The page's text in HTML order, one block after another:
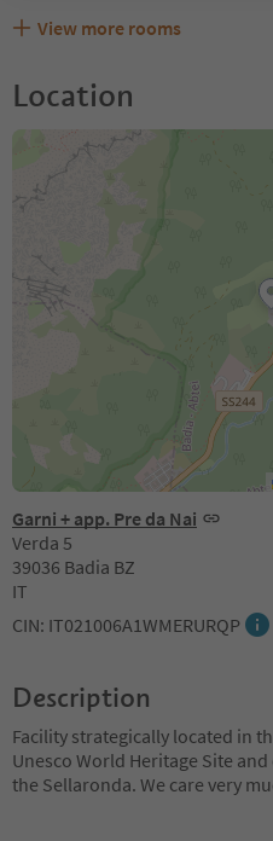
View more rooms
Location
Garni + app. Pre da Nai
Verda 5
39036 Badia BZ
IT
CIN: IT021006A1WMERURQP
Description
Facility strategically located in
Unesco World Heritage Site
the Sellaronda. We care very